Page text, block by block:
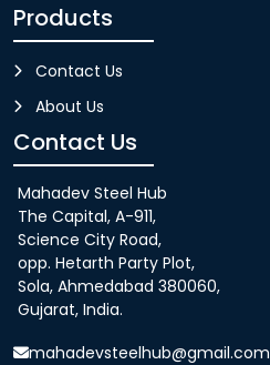
Products
Contact Us
About Us
Contact Us
Mahadev Steel Hub
The Capital, A-911,
Science City Road,
opp. Hetarth Party Plot,
Sola, Ahmedabad 380060,
Gujarat, India.
mahadevsteelhub@gmail.com